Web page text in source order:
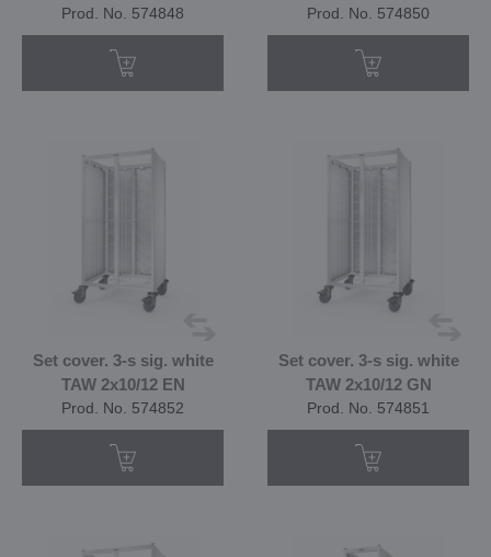
Prod. No. 574848 Prod. No. 574850
Set cover. 3-s sig. white
TAW 2x10/12 EN
Prod. No. 574852
Set cover. 3-s sig. white
TAW 2x10/12 GN
Prod. No. 574851